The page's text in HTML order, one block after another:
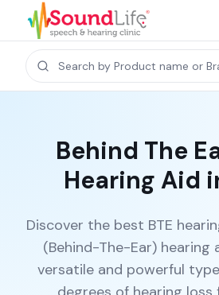
Behind The
Hearing Aid
Discover the best BTE
(Behind-The-Ear) hearing
versatile and powerful